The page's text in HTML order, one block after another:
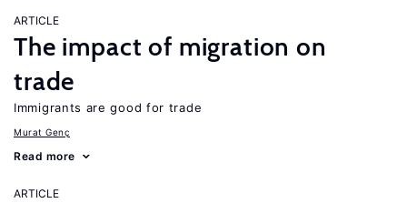
ARTICLE
The impact of migration on
trade
Immigrants are good for trade
Murat Genç
Read more
ARTICLE